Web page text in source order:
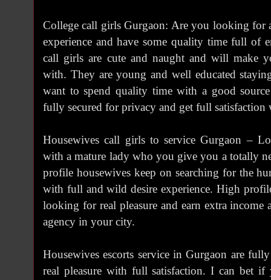
College call girls Gurgaon: Are you looking
experience and have some quality time full of
call girls are cute and naught and will make
with. They are young and well educated
want to spend quality time with a good
fully secured for privacy and get full satisfaction
Housewives call girls to service Gurgaon –
with a mature lady who you give you a totally
profile housewives keep on searching for the
with full and wild desire experience. High
looking for real pleasure and earn extra income
agency in your city.
Housewives escorts service in Gurgaon are
real pleasure with full satisfaction. I can bet